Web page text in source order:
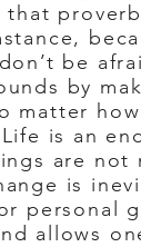
that
be
by
matter
is an
are not
is
personal
allows